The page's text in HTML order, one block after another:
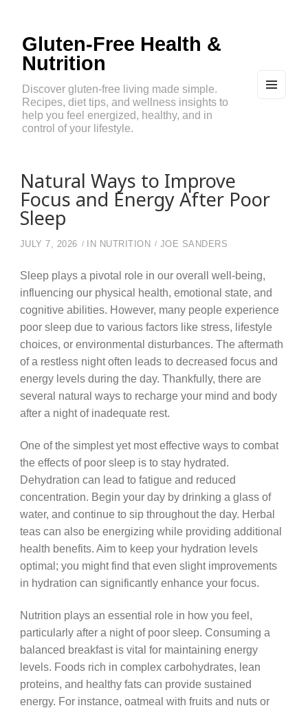
Gluten-Free Health &
Nutrition
Discover gluten-free living made simple.
Recipes, diet tips, and wellness insights to
help you feel energized, healthy, and in
control of your lifestyle.
Natural Ways to Improve
Focus and Energy After Poor
Sleep
JULY 7, 2026 IN NUTRITION JOE SANDERS
Sleep plays a pivotal role in our overall well-being,
influencing our physical health, emotional state, and
cognitive abilities. However, many people experience
poor sleep due to various factors like stress, lifestyle
choices, or environmental disturbances. The aftermath
of a restless night often leads to decreased focus and
energy levels during the day. Thankfully, there are
several natural ways to recharge your mind and body
after a night of inadequate rest.
One of the simplest yet most effective ways to combat
the effects of poor sleep is to stay hydrated.
Dehydration can lead to fatigue and reduced
concentration. Begin your day by drinking a glass of
water, and continue to sip throughout the day. Herbal
teas can also be energizing while providing additional
health benefits. Aim to keep your hydration levels
optimal; you might find that even slight improvements
in hydration can significantly enhance your focus.
Nutrition plays an essential role in how you feel,
particularly after a night of poor sleep. Consuming a
balanced breakfast is vital for maintaining energy
levels. Foods rich in complex carbohydrates, lean
proteins, and healthy fats can provide sustained
energy. For instance, oatmeal with fruits and nuts or